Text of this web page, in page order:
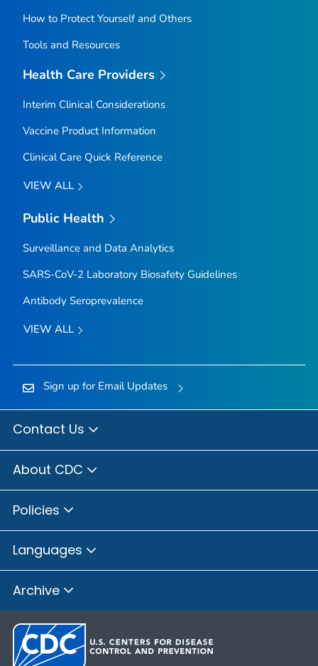
How to Protect Yourself and Others
Tools and Resources
Health Care Providers
Interim Clinical Considerations
Vaccine Product Information
Clinical Care Quick Reference
VIEW ALL
Public Health
Surveillance and Data Analytics
SARS-CoV-2 Laboratory Biosafety Guidelines
Antibody Seroprevalence
VIEW ALL
Sign up for Email Updates
Contact Us
About CDC
Policies
Languages
Archive